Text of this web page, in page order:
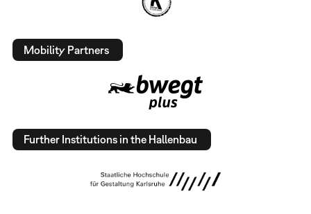
Mobility Partners
Further Institutions in the Hallenbau